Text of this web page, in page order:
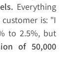
Everything
is: "I
to 2.5%, but
of 50,000